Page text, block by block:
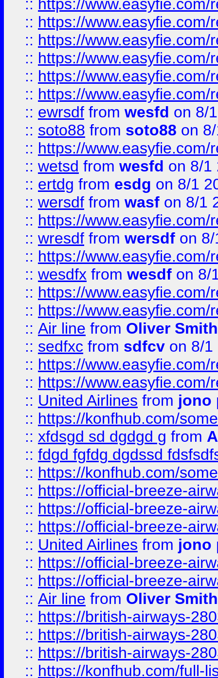
:: https://
:: https://
:: https://
:: https://
:: https://
:: https://
:: ewrsdf from wesfd on 8/
:: soto88 from soto88 on
:: https://
:: wetsd from wesfd on 8/1
:: ertdg from esdg on 8/1
:: wersdf from wasf on 8/1
:: https://
:: wresdf from wersdf on
:: https://
:: wesdfx from wesdf on 8/
:: https://
:: https://
:: Air line from Oliver Smith
:: sedfxc from sdfcv on 8/1
:: https://
:: https://
:: United Airlines from jono
:: https://konfhub.com/
:: xfdsgd sd dgdgd g from
:: fdgd fgfdg dgdssd
:: https://konfhub.com/
:: https://official-breeze-
:: https://official-breeze-
:: https://official-breeze-
:: United Airlines from jono
:: https://official-breeze-
:: https://official-breeze-
:: Air line from Oliver Smith
:: https://british-airways-
:: https://british-airways-
:: https://british-airways-
:: https://konfhub.com/full-